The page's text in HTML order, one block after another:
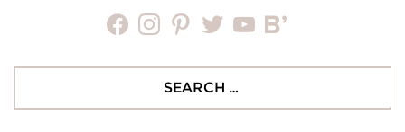
facebookinstagrampinteresttwitteryoutubebloglovin